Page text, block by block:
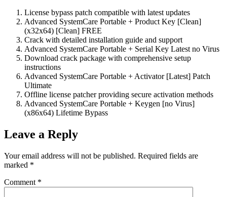
License bypass patch compatible with latest updates
Advanced SystemCare Portable + Product Key [Clean]
(x32x64) [Clean] FREE
Crack with detailed installation guide and support
Advanced SystemCare Portable + Serial Key Latest no Virus
Download crack package with comprehensive setup
instructions
Advanced SystemCare Portable + Activator [Latest] Patch
Ultimate
Offline license patcher providing secure activation methods
Advanced SystemCare Portable + Keygen [no Virus]
(x86x64) Lifetime Bypass
Leave a Reply
Your email address will not be published. Required fields are
marked *
Comment *